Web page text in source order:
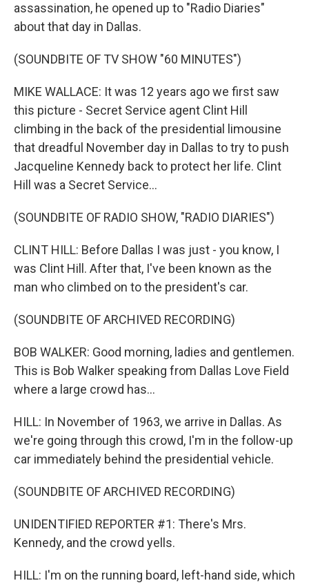
assassination, he opened up to "Radio Diaries"
about that day in Dallas.
(SOUNDBITE OF TV SHOW "60 MINUTES")
MIKE WALLACE: It was 12 years ago we first saw
this picture - Secret Service agent Clint Hill
climbing in the back of the presidential limousine
that dreadful November day in Dallas to try to push
Jacqueline Kennedy back to protect her life. Clint
Hill was a Secret Service...
(SOUNDBITE OF RADIO SHOW, "RADIO DIARIES")
CLINT HILL: Before Dallas I was just - you know, I
was Clint Hill. After that, I've been known as the
man who climbed on to the president's car.
(SOUNDBITE OF ARCHIVED RECORDING)
BOB WALKER: Good morning, ladies and gentlemen.
This is Bob Walker speaking from Dallas Love Field
where a large crowd has...
HILL: In November of 1963, we arrive in Dallas. As
we're going through this crowd, I'm in the follow-up
car immediately behind the presidential vehicle.
(SOUNDBITE OF ARCHIVED RECORDING)
UNIDENTIFIED REPORTER #1: There's Mrs.
Kennedy, and the crowd yells.
HILL: I'm on the running board, left-hand side, which